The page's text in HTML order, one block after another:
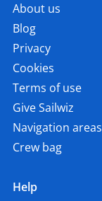
About us
Blog
Privacy
Cookies
Terms of use
Give Sailwiz
Navigation areas
Crew bag
Help